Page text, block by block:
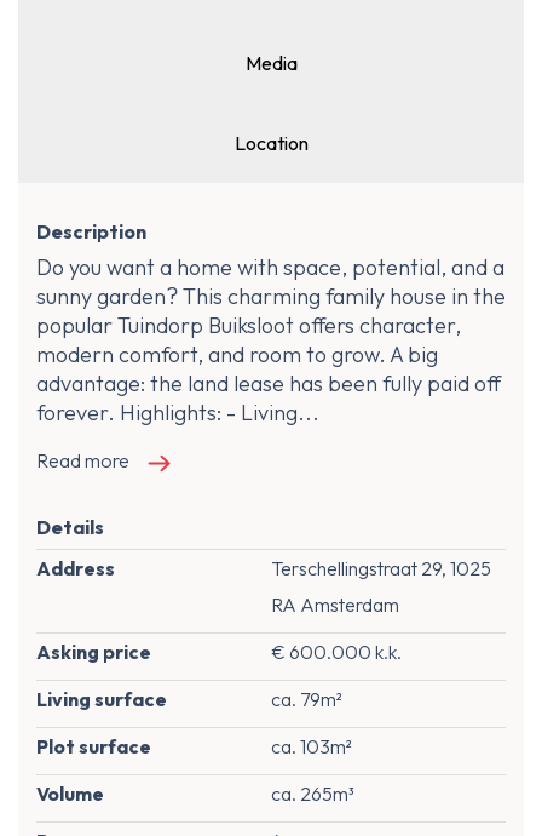
Media
Location
Description
Do you want a home with space, potential, and a
sunny garden? This charming family house in the
popular Tuindorp Buiksloot offers character,
modern comfort, and room to grow. A big
advantage: the land lease has been fully paid off
forever. Highlights: - Living...
Read more
Details
Address
Terschellingstraat 29, 1025
RA Amsterdam
Asking price
€ 600.000 k.k.
Living surface
ca. 79m²
Plot surface
ca. 103m²
Volume
ca. 265m³